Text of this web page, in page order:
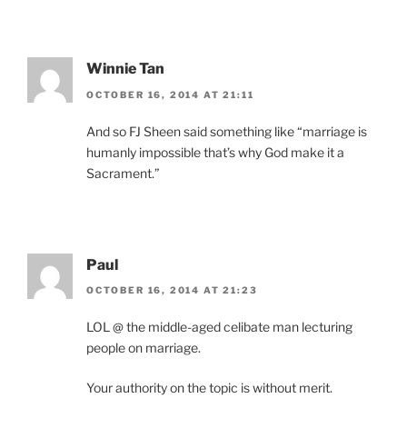
Winnie Tan
OCTOBER 16, 2014 AT 21:11
And so FJ Sheen said something like “marriage is
humanly impossible that’s why God make it a
Sacrament.”
Paul
OCTOBER 16, 2014 AT 21:23
LOL @ the middle-aged celibate man lecturing
people on marriage.
Your authority on the topic is without merit.